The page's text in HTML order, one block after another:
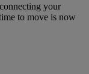
your
to move is now